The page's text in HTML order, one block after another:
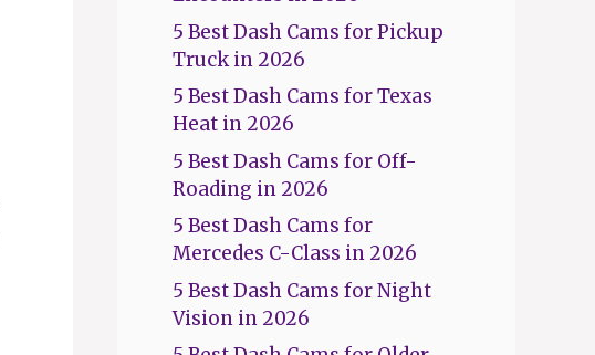
5 Best Dash Cams for Pickup
Truck in 2026
5 Best Dash Cams for Texas
Heat in 2026
5 Best Dash Cams for Off-
Roading in 2026
5 Best Dash Cams for
Mercedes C-Class in 2026
5 Best Dash Cams for Night
Vision in 2026